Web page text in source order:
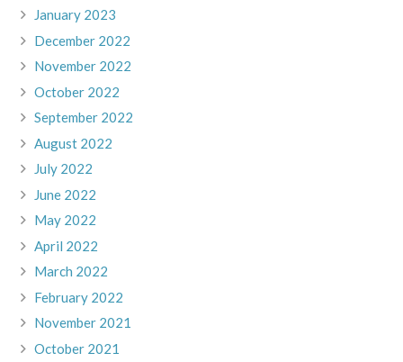
January 2023
December 2022
November 2022
October 2022
September 2022
August 2022
July 2022
June 2022
May 2022
April 2022
March 2022
February 2022
November 2021
October 2021